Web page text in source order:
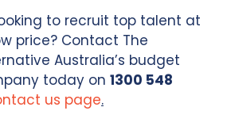
to recruit top talent at
price? Contact The
Australia’s budget
today on 1300 548
us page.